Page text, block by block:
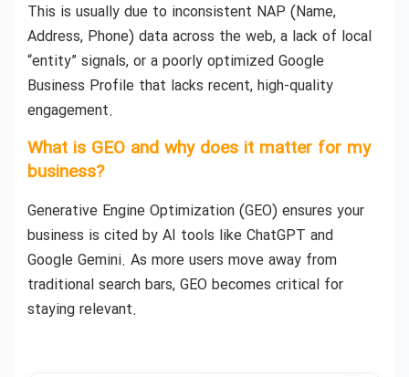
This is usually due to inconsistent NAP (Name,
Address, Phone) data across the web, a lack of local
“entity” signals, or a poorly optimized Google
Business Profile that lacks recent, high-quality
engagement.
What is GEO and why does it matter for my
business?
Generative Engine Optimization (GEO) ensures your
business is cited by AI tools like ChatGPT and
Google Gemini. As more users move away from
traditional search bars, GEO becomes critical for
staying relevant.